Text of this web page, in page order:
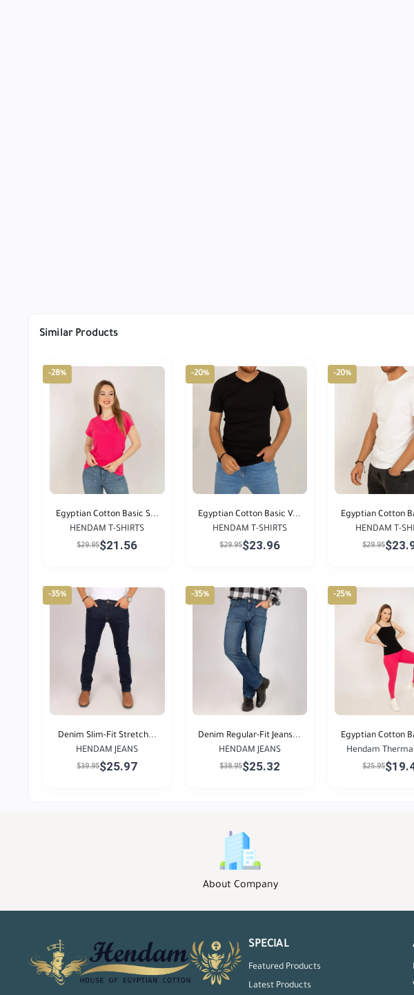
Similar Products
-28%
Egyptian Cotton Basic S...
HENDAM T-SHIRTS
$29.95$21.56
-20%
Egyptian Cotton Basic V...
HENDAM T-SHIRTS
$29.95$23.96
-20%
Egyptian Cotton
HENDAM T-
$29.95
-35%
Denim Slim-Fit Stretch...
HENDAM JEANS
$39.95$25.97
-35%
Denim Regular-Fit Jeans...
HENDAM JEANS
$38.95$25.32
-25%
Egyptian Cotton
Hendam
$25.95
About Company
SPECIAL
Featured Products
Latest Products